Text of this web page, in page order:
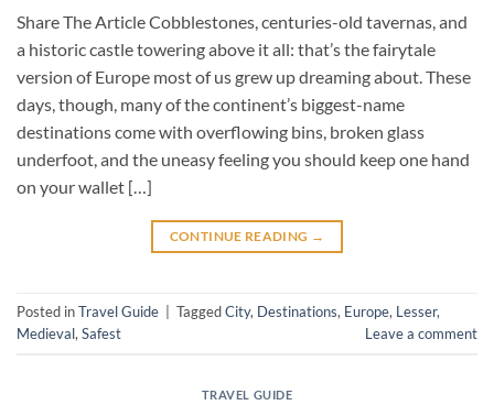
Share The Article Cobblestones, centuries-old tavernas, and
a historic castle towering above it all: that’s the fairytale
version of Europe most of us grew up dreaming about. These
days, though, many of the continent’s biggest-name
destinations come with overflowing bins, broken glass
underfoot, and the uneasy feeling you should keep one hand
on your wallet […]
CONTINUE READING →
Posted inTravel Guide TaggedCity, Destinations, Europe, Lesser,
Medieval, Safest Leave a comment
TRAVEL GUIDE